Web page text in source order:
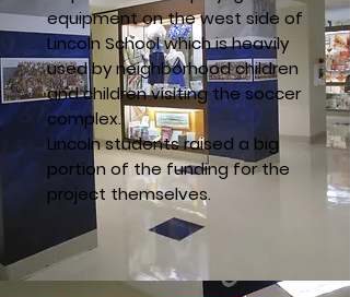
equipment on the west side of
Lincoln School which is heavily
used by neighborhood children
and children visiting the soccer
complex.
Lincoln students raised a big
portion of the funding for the
project themselves.